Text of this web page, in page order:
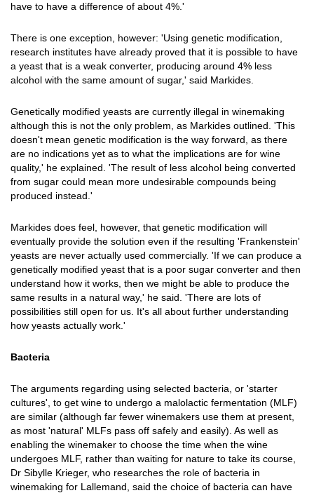
have to have a difference of about 4%.'
There is one exception, however: 'Using genetic modification,
research institutes have already proved that it is possible to have
a yeast that is a weak converter, producing around 4% less
alcohol with the same amount of sugar,' said Markides.
Genetically modified yeasts are currently illegal in winemaking
although this is not the only problem, as Markides outlined. 'This
doesn't mean genetic modification is the way forward, as there
are no indications yet as to what the implications are for wine
quality,' he explained. 'The result of less alcohol being converted
from sugar could mean more undesirable compounds being
produced instead.'
Markides does feel, however, that genetic modification will
eventually provide the solution even if the resulting 'Frankenstein'
yeasts are never actually used commercially. 'If we can produce a
genetically modified yeast that is a poor sugar converter and then
understand how it works, then we might be able to produce the
same results in a natural way,' he said. 'There are lots of
possibilities still open for us. It's all about further understanding
how yeasts actually work.'
Bacteria
The arguments regarding using selected bacteria, or 'starter
cultures', to get wine to undergo a malolactic fermentation (MLF)
are similar (although far fewer winemakers use them at present,
as most 'natural' MLFs pass off safely and easily). As well as
enabling the winemaker to choose the time when the wine
undergoes MLF, rather than waiting for nature to take its course,
Dr Sibylle Krieger, who researches the role of bacteria in
winemaking for Lallemand, said the choice of bacteria can have